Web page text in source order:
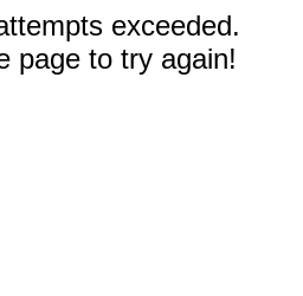
exceeded.
page to try again!